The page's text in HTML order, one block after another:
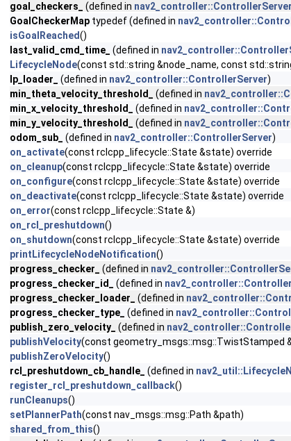
goal_checkers_
(defined in nav2_controller::ControllerServer
GoalCheckerMap typedef (defined in
isGoalReached()
last_valid_cmd_time_
(defined in
LifecycleNode(const std::string &node_name, const
lp_loader_
(defined in nav2_controller::ControllerServer)
min_theta_velocity_threshold_
(defined in
min_x_velocity_threshold_
(defined in
min_y_velocity_threshold_
(defined in
odom_sub_
(defined in nav2_controller::ControllerServer)
on_activate(const rclcpp_lifecycle::State &state) override
on_cleanup(const rclcpp_lifecycle::State &state) override
on_configure(const rclcpp_lifecycle::State &state) override
on_deactivate(const rclcpp_lifecycle::State &state) override
on_error(const rclcpp_lifecycle::State &)
on_rcl_preshutdown()
on_shutdown(const rclcpp_lifecycle::State &state) override
printLifecycleNodeNotification()
progress_checker_
(defined in
progress_checker_id_
(defined in
progress_checker_loader_
(defined in
progress_checker_type_
(defined in
publish_zero_velocity_
(defined in
publishVelocity(const geometry_msgs::msg::TwistStamped
publishZeroVelocity()
rcl_preshutdown_cb_handle_
(defined in
register_rcl_preshutdown_callback()
runCleanups()
setPlannerPath(const nav_msgs::msg::Path &path)
shared_from_this()